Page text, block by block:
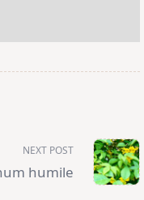
NEXT POST
humile